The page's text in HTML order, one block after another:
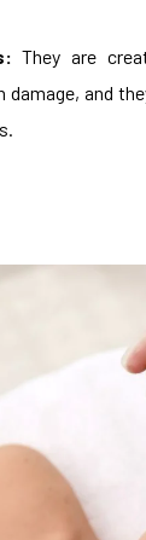
They are
damage, and